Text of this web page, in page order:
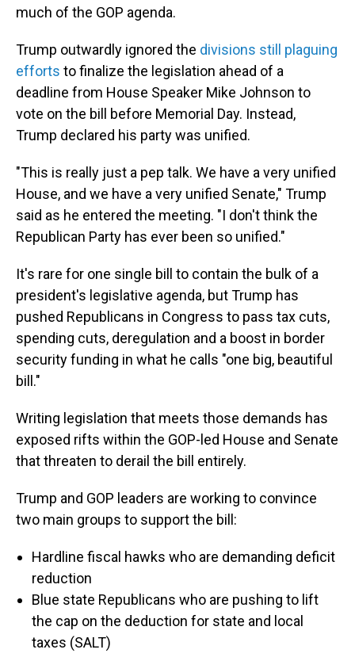
much of the GOP agenda.
Trump outwardly ignored the divisions still plaguing
efforts to finalize the legislation ahead of a
deadline from House Speaker Mike Johnson to
vote on the bill before Memorial Day. Instead,
Trump declared his party was unified.
"This is really just a pep talk. We have a very unified
House, and we have a very unified Senate," Trump
said as he entered the meeting. "I don't think the
Republican Party has ever been so unified."
It's rare for one single bill to contain the bulk of a
president's legislative agenda, but Trump has
pushed Republicans in Congress to pass tax cuts,
spending cuts, deregulation and a boost in border
security funding in what he calls "one big, beautiful
bill."
Writing legislation that meets those demands has
exposed rifts within the GOP-led House and Senate
that threaten to derail the bill entirely.
Trump and GOP leaders are working to convince
two main groups to support the bill:
Hardline fiscal hawks who are demanding deficit
reduction
Blue state Republicans who are pushing to lift
the cap on the deduction for state and local
taxes (SALT)